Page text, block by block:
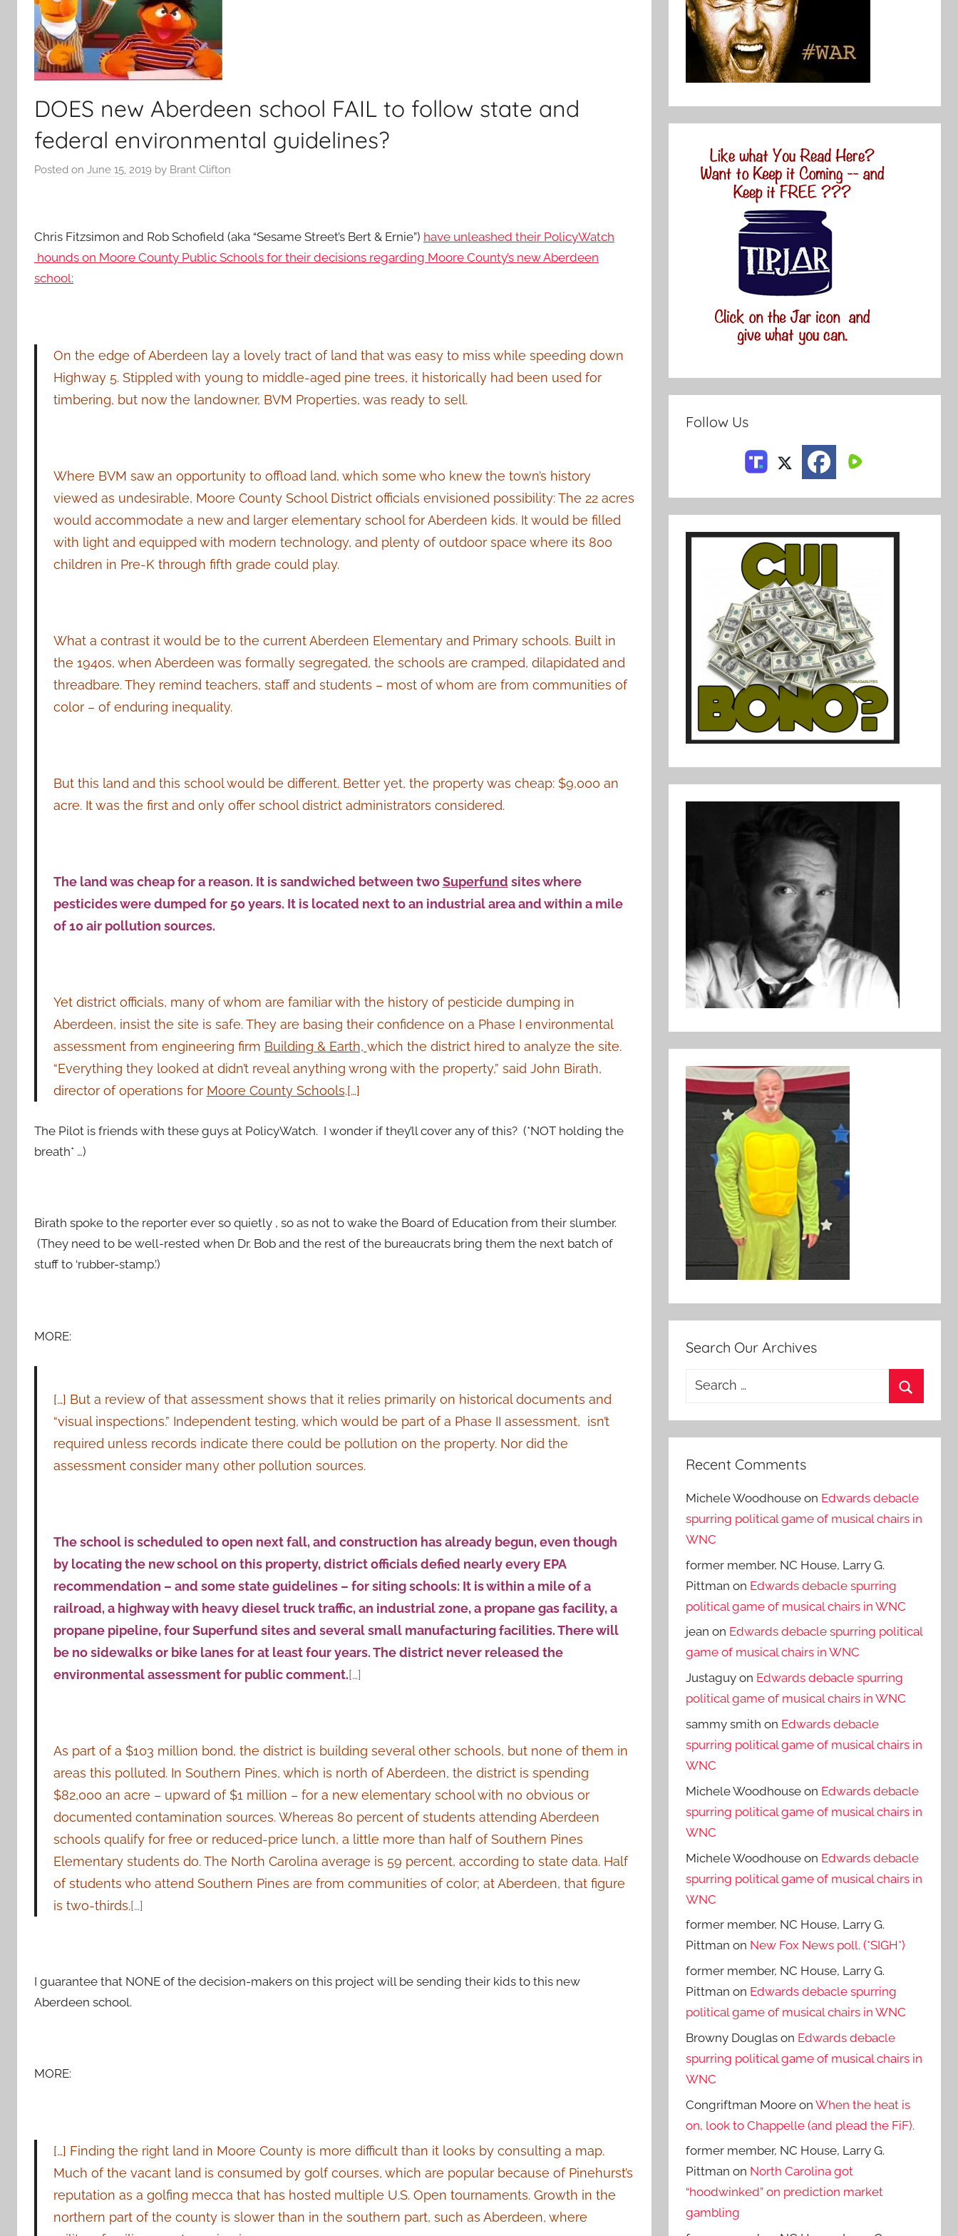
DOES new Aberdeen school FAIL to follow state and
federal environmental guidelines?
Posted on June 15, 2019 by Brant Clifton
Chris Fitzsimon and Rob Schofield (aka “Sesame Street’s Bert & Ernie”) have unleashed their PolicyWatch
hounds on Moore County Public Schools for their decisions regarding Moore County’s new Aberdeen
school:
On the edge of Aberdeen lay a lovely tract of land that was easy to miss while speeding down
Highway 5. Stippled with young to middle-aged pine trees, it historically had been used for
timbering, but now the landowner, BVM Properties, was ready to sell.
Where BVM saw an opportunity to offload land, which some who knew the town’s history
viewed as undesirable, Moore County School District officials envisioned possibility: The 22 acres
would accommodate a new and larger elementary school for Aberdeen kids. It would be filled
with light and equipped with modern technology, and plenty of outdoor space where its 800
children in Pre-K through fifth grade could play.
What a contrast it would be to the current Aberdeen Elementary and Primary schools. Built in
the 1940s, when Aberdeen was formally segregated, the schools are cramped, dilapidated and
threadbare. They remind teachers, staff and students – most of whom are from communities of
color – of enduring inequality.
But this land and this school would be different. Better yet, the property was cheap: $9,000 an
acre. It was the first and only offer school district administrators considered.
The land was cheap for a reason. It is sandwiched between twoSuperfund sites where
pesticides were dumped for 50 years. It is located next to an industrial area and within a mile
of 10 air pollution sources.
Yet district officials, many of whom are familiar with the history of pesticide dumping in
Aberdeen, insist the site is safe. They are basing their confidence on a Phase I environmental
assessment from engineering firm Building & Earth, which the district hired to analyze the site.
“Everything they looked at didn’t reveal anything wrong with the property,” said John Birath,
director of operations for Moore County Schools.[…]
The Pilot is friends with these guys at PolicyWatch. I wonder if they’ll cover any of this? (*NOT holding the
breath* …)
Birath spoke to the reporter ever so quietly , so as not to wake the Board of Education from their slumber.
(They need to be well-rested when Dr. Bob and the rest of the bureaucrats bring them the next batch of
stuff to ‘rubber-stamp.’)
MORE:
[…] But a review of that assessment shows that it relies primarily on historical documents and
“visual inspections.” Independent testing, which would be part of a Phase II assessment, isn’t
required unless records indicate there could be pollution on the property. Nor did the
assessment consider many other pollution sources.
The school is scheduled to open next fall, and construction has already begun, even though
by locating the new school on this property, district officials defied nearly every EPA
recommendation – and some state guidelines – for siting schools: It is within a mile of a
railroad, a highway with heavy diesel truck traffic, an industrial zone, a propane gas facility, a
propane pipeline, four Superfund sites and several small manufacturing facilities. There will
be no sidewalks or bike lanes for at least four years. The district never released the
environmental assessment for public comment.[…]
As part of a $103 million bond, the district is building several other schools, but none of them in
areas this polluted. In Southern Pines, which is north of Aberdeen, the district is spending
$82,000 an acre – upward of $1 million – for a new elementary school with no obvious or
documented contamination sources. Whereas 80 percent of students attending Aberdeen
schools qualify for free or reduced-price lunch, a little more than half of Southern Pines
Elementary students do. The North Carolina average is 59 percent, according to state data. Half
of students who attend Southern Pines are from communities of color; at Aberdeen, that figure
is two-thirds.[…]
I guarantee that NONE of the decision-makers on this project will be sending their kids to this new
Aberdeen school.
MORE:
[…] Finding the right land in Moore County is more difficult than it looks by consulting a map.
Much of the vacant land is consumed by golf courses, which are popular because of Pinehurst’s
reputation as a golfing mecca that has hosted multiple U.S. Open tournaments. Growth in the
northern part of the county is slower than in the southern part, such as Aberdeen, where
Follow Us
Search Our Archives
Search
Recent Comments
Michele Woodhouse on Edwards debacle
spurring political game of musical chairs in
WNC
former member, NC House, Larry G.
Pittman on Edwards debacle spurring
political game of musical chairs in WNC
jean on Edwards debacle spurring political
game of musical chairs in WNC
Justaguy on Edwards debacle spurring
political game of musical chairs in WNC
sammy smith on Edwards debacle
spurring political game of musical chairs in
WNC
Michele Woodhouse on Edwards debacle
spurring political game of musical chairs in
WNC
Michele Woodhouse on Edwards debacle
spurring political game of musical chairs in
WNC
former member, NC House, Larry G.
Pittman on New Fox News poll. (*SIGH*)
former member, NC House, Larry G.
Pittman on Edwards debacle spurring
political game of musical chairs in WNC
Browny Douglas on Edwards debacle
spurring political game of musical chairs in
WNC
Congriftman Moore onWhen the heat is
on, look to Chappelle (and plead the FiF).
former member, NC House, Larry G.
Pittman on North Carolina got
“hoodwinked” on prediction market
gambling